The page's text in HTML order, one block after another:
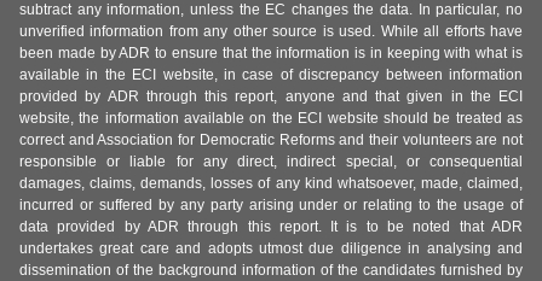
subtract any information, unless the EC changes the data. In particular, no
unverified information from any other source is used. While all efforts have
been made by ADR to ensure that the information is in keeping with what is
available in the ECI website, in case of discrepancy between information
provided by ADR through this report, anyone and that given in the ECI
website, the information available on the ECI website should be treated as
correct and Association for Democratic Reforms and their volunteers are not
responsible or liable for any direct, indirect special, or consequential
damages, claims, demands, losses of any kind whatsoever, made, claimed,
incurred or suffered by any party arising under or relating to the usage of
data provided by ADR through this report. It is to be noted that ADR
undertakes great care and adopts utmost due diligence in analysing and
dissemination of the background information of the candidates furnished by